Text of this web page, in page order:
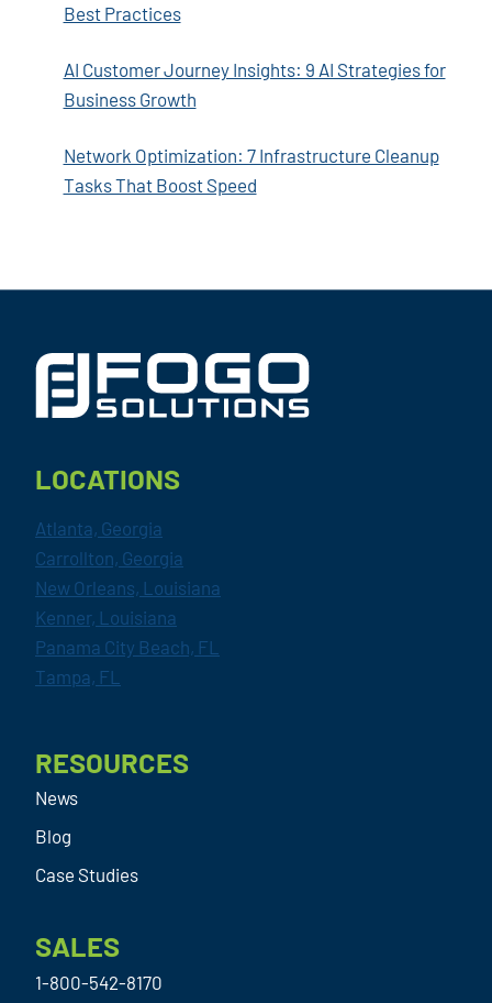
Best Practices
AI Customer Journey Insights: 9 AI Strategies for
Business Growth
Network Optimization: 7 Infrastructure Cleanup
Tasks That Boost Speed
LOCATIONS
Atlanta, Georgia
Carrollton, Georgia
New Orleans, Louisiana
Kenner, Louisiana
Panama City Beach, FL
Tampa, FL
RESOURCES
News
Blog
Case Studies
SALES
1-800-542-8170